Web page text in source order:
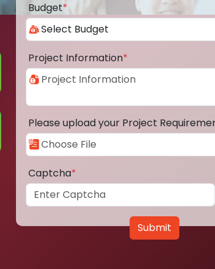
Budget*
Project Information*
Please upload your Project
Captcha*
Submit